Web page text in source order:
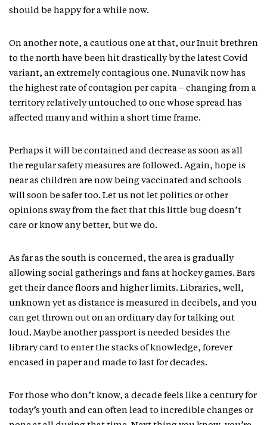
should be happy for a while now.
On another note, a cautious one at that, our Inuit brethren
to the north have been hit drastically by the latest Covid
variant, an extremely contagious one. Nunavik now has
the highest rate of contagion per capita – changing from a
territory relatively untouched to one whose spread has
affected many and within a short time frame.
Perhaps it will be contained and decrease as soon as all
the regular safety measures are followed. Again, hope is
near as children are now being vaccinated and schools
will soon be safer too. Let us not let politics or other
opinions sway from the fact that this little bug doesn’t
care or know any better, but we do.
As far as the south is concerned, the area is gradually
allowing social gatherings and fans at hockey games. Bars
get their dance floors and higher limits. Libraries, well,
unknown yet as distance is measured in decibels, and you
can get thrown out on an ordinary day for talking out
loud. Maybe another passport is needed besides the
library card to enter the stacks of knowledge, forever
encased in paper and made to last for decades.
For those who don’t know, a decade feels like a century for
today’s youth and can often lead to incredible changes or